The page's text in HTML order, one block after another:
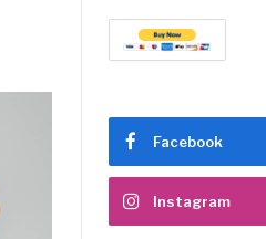
Facebook
Instagram